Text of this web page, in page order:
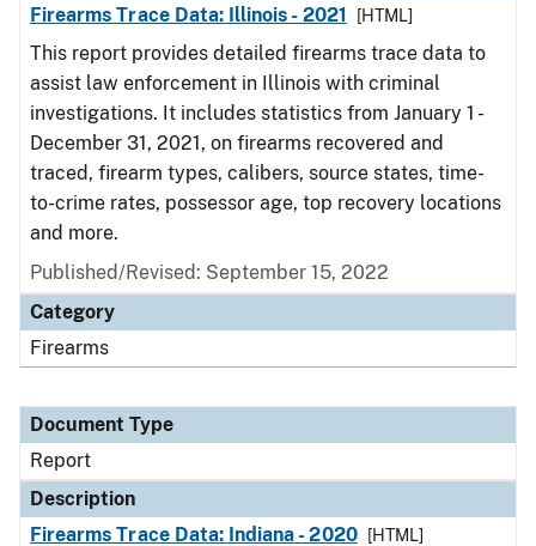
Firearms Trace Data: Illinois - 2021
[HTML]
This report provides detailed firearms trace data to
assist law enforcement in Illinois with criminal
investigations. It includes statistics from January 1 -
December 31, 2021, on firearms recovered and
traced, firearm types, calibers, source states, time-
to-crime rates, possessor age, top recovery locations
and more.
Published/Revised: September 15, 2022
Category
Firearms
Document Type
Report
Description
Firearms Trace Data: Indiana - 2020
[HTML]